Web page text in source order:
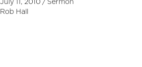
July 11, 2010 / Sermon
Rob Hall